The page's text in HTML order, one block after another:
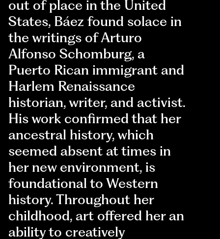
out of place in the United
States, Báez found solace in
the writings of Arturo
Alfonso Schomburg, a
Puerto Rican immigrant and
Harlem Renaissance
historian, writer, and activist.
His work confirmed that her
ancestral history, which
seemed absent at times in
her new environment, is
foundational to Western
history. Throughout her
childhood, art offered her an
ability to creatively